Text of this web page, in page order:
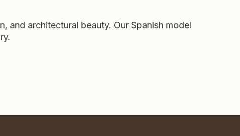
and architectural beauty. Our Spanish model